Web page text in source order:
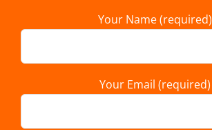
Your Name (required)
Your Email (required)